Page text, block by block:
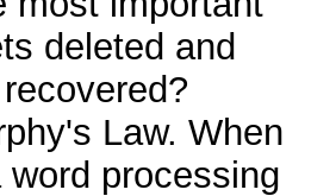
deleted and
Law. When
processing